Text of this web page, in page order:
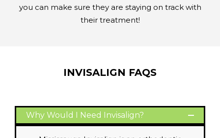
you can make sure they are staying on track with
their treatment!
INVISALIGN FAQS
Why Would I Need Invisalign?